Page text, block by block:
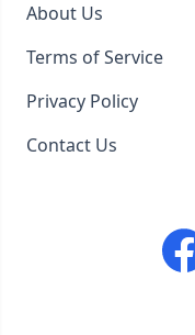
About Us
Terms of Service
Privacy Policy
Contact Us